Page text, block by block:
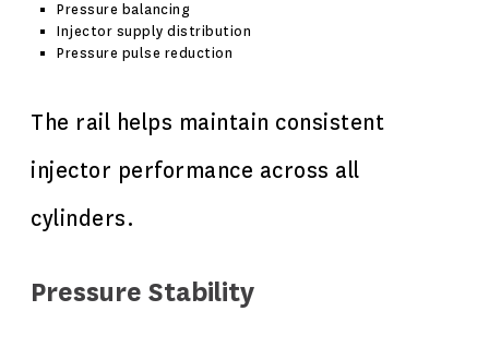
Pressure balancing
Injector supply distribution
Pressure pulse reduction
The rail helps maintain consistent
injector performance across all
cylinders.
Pressure Stability